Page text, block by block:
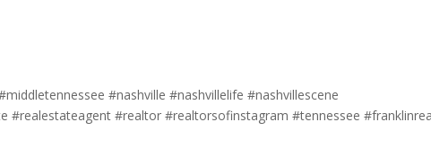
#nashville #nashvillelife #nashvillescene
#realestateagent #realtor #realtorsofinstagram #tennessee